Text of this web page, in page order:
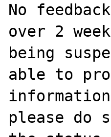
No
over 2
being
able to
please do